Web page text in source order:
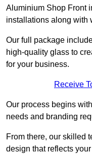
Aluminium Shop Front
installations along with
Our full package
high-quality glass to
for your business.
Receive
Our process begins
needs and branding
From there, our skilled
design that reflects